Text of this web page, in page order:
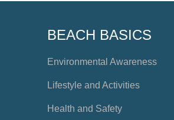
BEACH BASICS
Environmental Awareness
Lifestyle and Activities
Health and Safety